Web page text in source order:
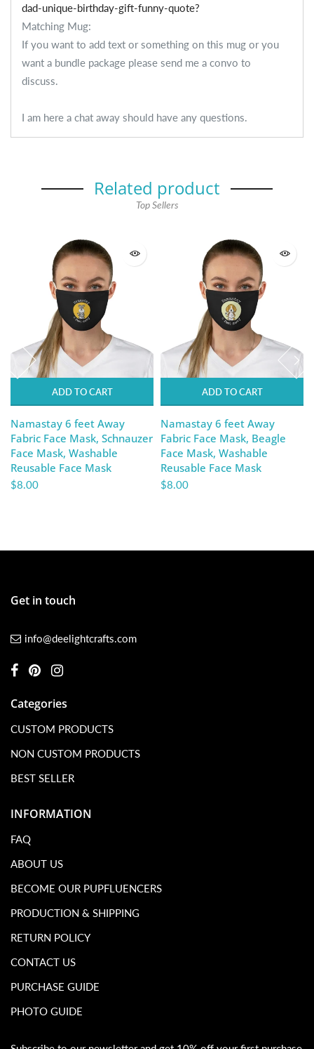
dad-unique-birthday-gift-funny-quote?
Matching Mug:
If you want to add text or something on this mug or you
want a bundle package please send me a convo to
discuss.
I am here a chat away should have any questions.
Related product
Top Sellers
ADD TO CART
Namastay 6 feet Away
Fabric Face Mask, Schnauzer
Face Mask, Washable
Reusable Face Mask
$8.00
ADD TO CART
Namastay 6 feet Away
Fabric Face Mask, Beagle
Face Mask, Washable
Reusable Face Mask
$8.00
Get in touch
info@deelightcrafts.com
Categories
CUSTOM PRODUCTS
NON CUSTOM PRODUCTS
BEST SELLER
INFORMATION
FAQ
ABOUT US
BECOME OUR PUPFLUENCERS
PRODUCTION & SHIPPING
RETURN POLICY
CONTACT US
PURCHASE GUIDE
PHOTO GUIDE